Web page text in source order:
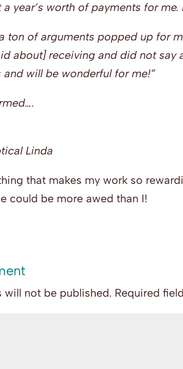
year’s worth of payments for
ton of arguments popped up for
about] receiving and did not say
will be wonderful for me!”
Linda
that makes my work so
could be more awed than I!
will not be published. Required